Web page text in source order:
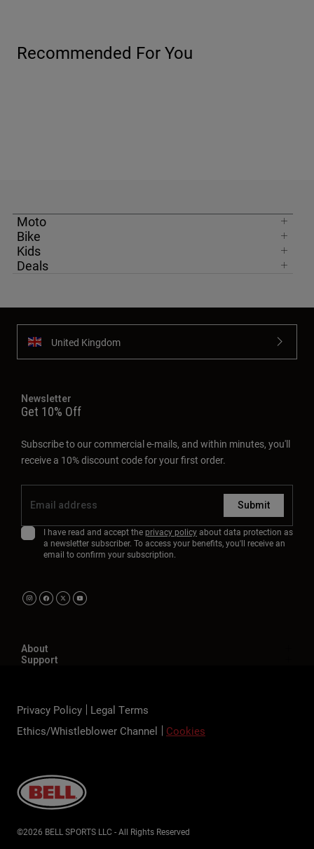
Recommended For You
Moto
Bike
Kids
Deals
United Kingdom
Newsletter
Get 10% Off
Subscribe to our commercial e-mails, and within minutes, you'll
receive a 10% discount code for your first order.
Submit
I have read and accept the privacy policyabout data protection as
a newsletter subscriber. To access your benefits, you'll receive an
email to confirm your subscription.
About
Support
Privacy Policy
Legal Terms
Ethics/Whistleblower Channel
Cookies
©2026 BELL SPORTS LLC - All Rights Reserved